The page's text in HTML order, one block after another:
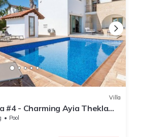
Villa
#4 - Charming Ayia Thekla
Pool